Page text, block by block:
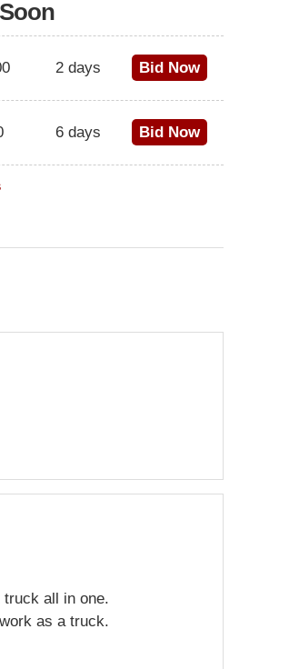
Bid Now
2 days
Bid Now
6 days
truck all in one.
as a truck.